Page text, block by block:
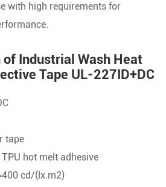
with high requirements for
Industrial Wash Heat
Tape UL-227ID+DC
tape
TPU hot melt adhesive
cd/(lx.m2)